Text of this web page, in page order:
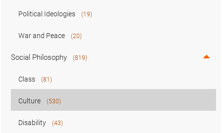
Political Ideologies (19)
War and Peace (20)
Social Philosophy (819)
Class (81)
Culture (530)
Disability (43)